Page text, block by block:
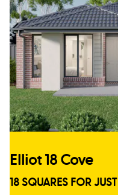
Elliot 18 Cove
18 SQUARES FOR JUST